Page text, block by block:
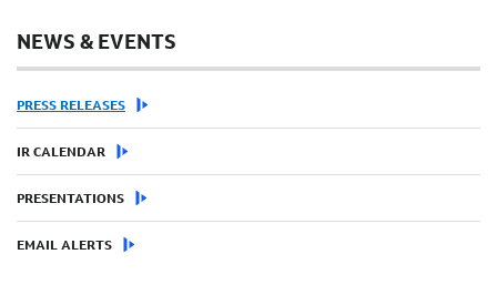
NEWS & EVENTS
PRESS RELEASES
IR CALENDAR
PRESENTATIONS
EMAIL ALERTS